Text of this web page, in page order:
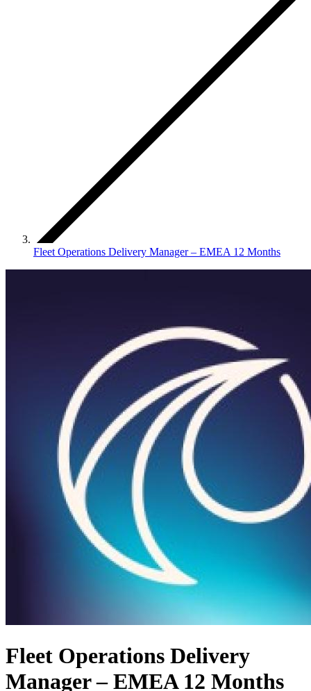
Fleet Operations Delivery Manager – EMEA 12 Months
Fleet Operations Delivery
Manager – EMEA 12 Months